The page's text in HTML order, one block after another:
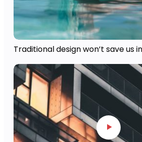
Traditional design won’t save us